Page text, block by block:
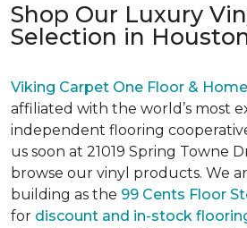
Shop Our Luxury
Selection in
Viking Carpet One Floor & Home
affiliated with the world’s most
independent flooring
us soon at 21019 Spring Towne
browse our vinyl products. We
building as the 99 Cents Floor
for discount and in-stock